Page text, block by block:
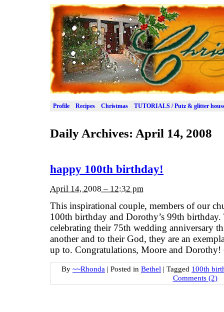
Profile Recipes Christmas TUTORIALS / Putz & glitter
Daily Archives: April 14, 2008
happy 100th birthday!
April 14, 2008 – 12:32 pm
This inspirational couple, members of our
100th birthday and Dorothy’s 99th
celebrating their 75th wedding anniversary
another and to their God, they are an
up to. Congratulations, Moore and Dorothy!
By ~~Rhonda | Posted in Bethel | Tagged 100th
Comments (2)